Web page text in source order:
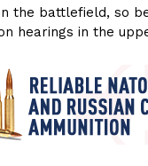
the battlefield, so
hearings in the